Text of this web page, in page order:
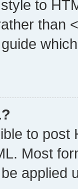
to
than
to post
Most
applied